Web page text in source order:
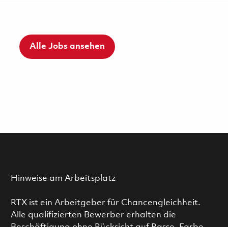
Alle Jobs ansehen
Hinweise am Arbeitsplatz
RTX ist ein Arbeitgeber für Chancengleichheit.
Alle qualifizierten Bewerber erhalten die